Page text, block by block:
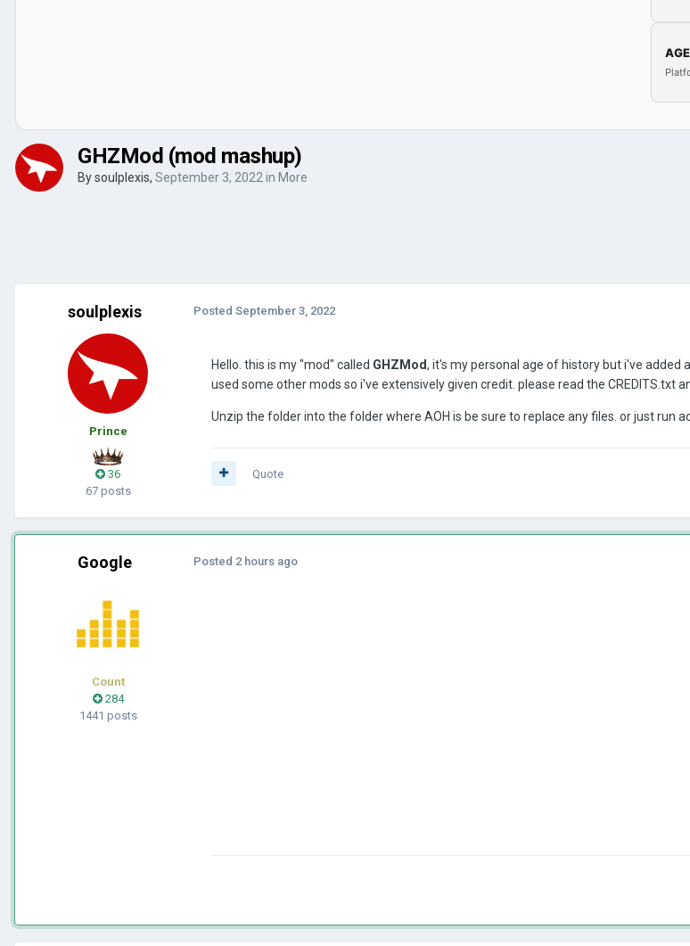
GHZMod (mod mashup)
Bysoulplexis, September 3, 2022 in More
soulplexis
Prince
36
67 posts
Posted September 3, 2022
Hello. this is my "mod" called GHZMod, it's my personal age of history but i've added
used some other mods so i've extensively given credit. please read the CREDITS.txt
Unzip the folder into the folder where AOH is be sure to replace any files. or just run
Quote
Google
Count
284
1441 posts
Posted 2 hours ago